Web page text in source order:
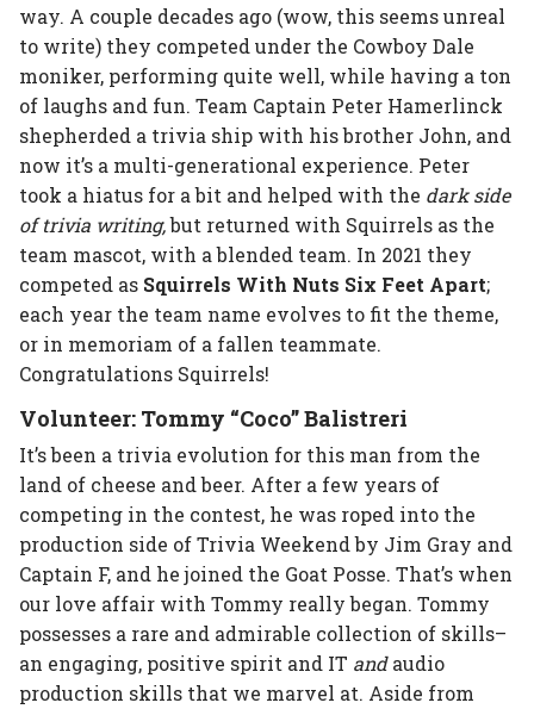
way. A couple decades ago (wow, this seems unreal
to write) they competed under the Cowboy Dale
moniker, performing quite well, while having a ton
of laughs and fun. Team Captain Peter Hamerlinck
shepherded a trivia ship with his brother John, and
now it’s a multi-generational experience. Peter
took a hiatus for a bit and helped with the dark side
of trivia writing,but returned with Squirrels as the
team mascot, with a blended team. In 2021 they
competed as Squirrels With Nuts Six Feet Apart;
each year the team name evolves to fit the theme,
or in memoriam of a fallen teammate.
Congratulations Squirrels!
Volunteer: Tommy “Coco” Balistreri
It’s been a trivia evolution for this man from the
land of cheese and beer. After a few years of
competing in the contest, he was roped into the
production side of Trivia Weekend by Jim Gray and
Captain F, and he joined the Goat Posse. That’s when
our love affair with Tommy really began. Tommy
possesses a rare and admirable collection of skills–
an engaging, positive spirit and IT andaudio
production skills that we marvel at. Aside from